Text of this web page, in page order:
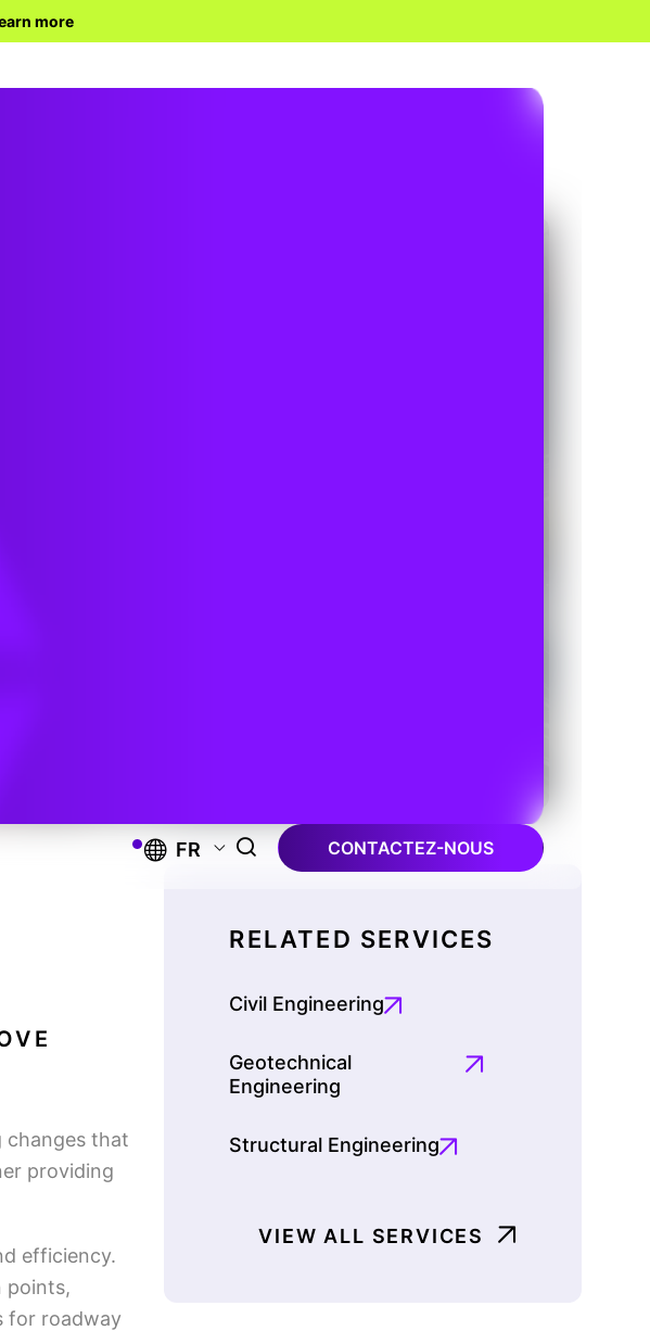
more
FR CONTACTEZ-NOUS
changes that
providing
efficiency.
points,
for roadway
RELATED SERVICES
Civil Engineering
Geotechnical
Engineering
Structural Engineering
VIEW ALL SERVICES